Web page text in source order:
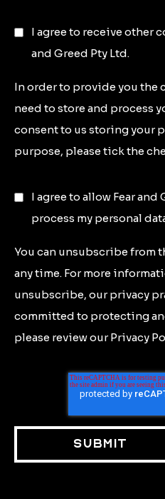
I agree to receive other
and Greed Pty Ltd.
In order to provide you the
need to store and process
consent to us storing your
purpose, please tick the
I agree to allow Fear
process my personal
You can unsubscribe from
any time. For more
unsubscribe, our privacy
committed to protecting
please review our Privacy